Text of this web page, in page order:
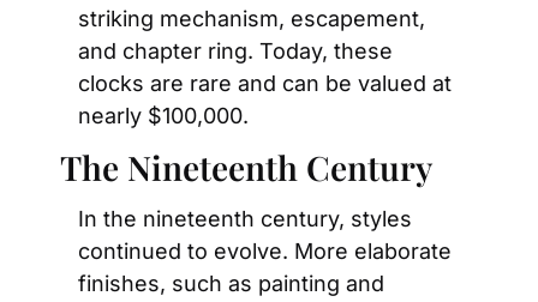
striking mechanism, escapement,
and chapter ring. Today, these
clocks are rare and can be valued at
nearly $100,000.
The Nineteenth Century
In the nineteenth century, styles
continued to evolve. More elaborate
finishes, such as painting and